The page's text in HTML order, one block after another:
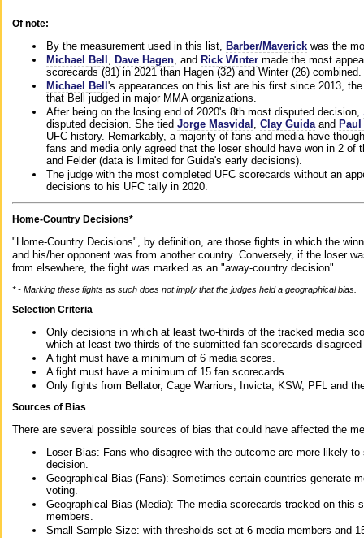
Of note:
By the measurement used in this list, Barber/Maverick was the
Michael Bell
Dave Hagen , and Rick Winter made the most
scorecards (81) in 2021 than Hagen (32) and Winter (26) combined.
Michael Bell 's appearances on this list are his first since 2013,
that Bell judged in major MMA organizations.
After being on the losing end of 2020's 8th most disputed decision,
disputed decision. She tied Jorge Masvidal Clay Guida and
UFC history. Remarkably, a majority of fans and media have
fans and media only agreed that the loser should have won in 2
and Felder (data is limited for Guida's early decisions).
The judge with the most completed UFC scorecards without an
decisions to his UFC tally in 2020.
Home-Country Decisions*
"Home-Country Decisions", by definition, are those fights in which the
and his/her opponent was from another country. Conversely, if the loser
from elsewhere, the fight was marked as an "away-country decision".
* - Marking these fights as such does not imply that the judges held a geographical bias.
Selection Criteria
Only decisions in which at least two-thirds of the tracked media
which at least two-thirds of the submitted fan scorecards
A fight must have a minimum of 6 media scores.
A fight must have a minimum of 15 fan scorecards.
Only fights from Bellator, Cage Warriors, Invicta, KSW, PFL and
Sources of Bias
There are several possible sources of bias that could have affected the
Loser Bias: Fans who disagree with the outcome are more likely
decision.
Geographical Bias (Fans): Sometimes certain countries generate
voting.
Geographical Bias (Media): The media scorecards tracked on this
members.
Small Sample Size: with thresholds set at 6 media members and